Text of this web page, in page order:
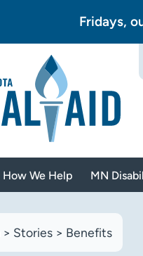
Fridays,
How We Help MN
> Stories > Benefits